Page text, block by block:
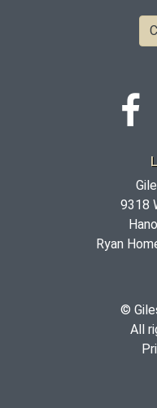
9318
Ryan
©
All